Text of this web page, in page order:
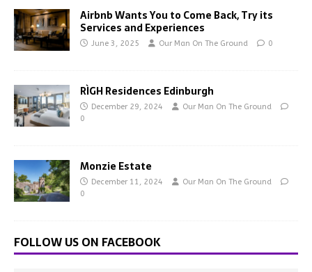
Airbnb Wants You to Come Back, Try its
Services and Experiences
June 3, 2025 Our Man On The Ground 0
RÌGH Residences Edinburgh
December 29, 2024
Our Man On The Ground
0
Monzie Estate
December 11, 2024
Our Man On The Ground
0
FOLLOW US ON FACEBOOK